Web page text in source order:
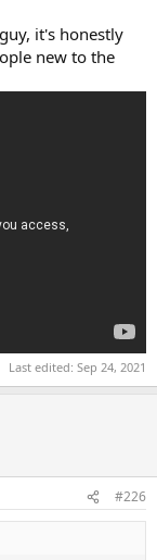
it's honestly
new to the
Last edited: Sep 24, 2021
#226